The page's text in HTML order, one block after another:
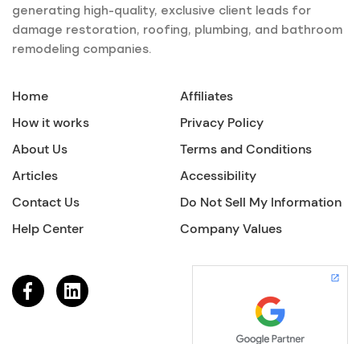
generating high-quality, exclusive client leads for
damage restoration, roofing, plumbing, and bathroom
remodeling companies.
Home
How it works
About Us
Articles
Contact Us
Help Center
Affiliates
Privacy Policy
Terms and Conditions
Accessibility
Do Not Sell My Information
Company Values